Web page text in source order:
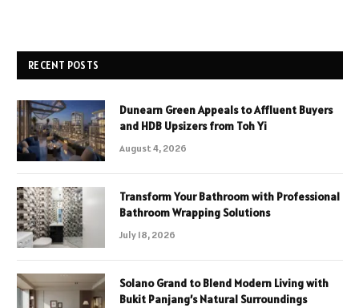
RECENT POSTS
Dunearn Green Appeals to Affluent Buyers
and HDB Upsizers from Toh Yi
August 4, 2026
Transform Your Bathroom with Professional
Bathroom Wrapping Solutions
July 18, 2026
Solano Grand to Blend Modern Living with
Bukit Panjang’s Natural Surroundings